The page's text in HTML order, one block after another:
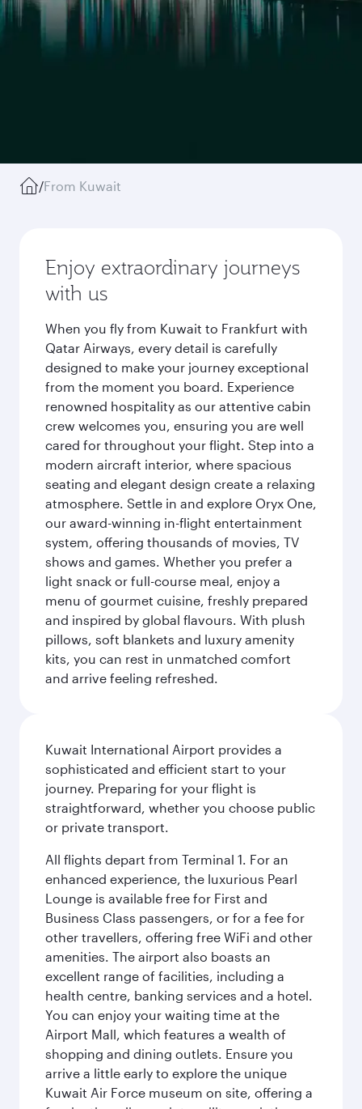
/From Kuwait
Enjoy extraordinary journeys
with us
When you fly from Kuwait to Frankfurt with
Qatar Airways, every detail is carefully
designed to make your journey exceptional
from the moment you board. Experience
renowned hospitality as our attentive cabin
crew welcomes you, ensuring you are well
cared for throughout your flight. Step into a
modern aircraft interior, where spacious
seating and elegant design create a relaxing
atmosphere. Settle in and explore Oryx One,
our award-winning in-flight entertainment
system, offering thousands of movies, TV
shows and games. Whether you prefer a
light snack or full-course meal, enjoy a
menu of gourmet cuisine, freshly prepared
and inspired by global flavours. With plush
pillows, soft blankets and luxury amenity
kits, you can rest in unmatched comfort
and arrive feeling refreshed.
Kuwait International Airport provides a
sophisticated and efficient start to your
journey. Preparing for your flight is
straightforward, whether you choose public
or private transport.
All flights depart from Terminal 1. For an
enhanced experience, the luxurious Pearl
Lounge is available free for First and
Business Class passengers, or for a fee for
other travellers, offering free WiFi and other
amenities. The airport also boasts an
excellent range of facilities, including a
health centre, banking services and a hotel.
You can enjoy your waiting time at the
Airport Mall, which features a wealth of
shopping and dining outlets. Ensure you
arrive a little early to explore the unique
Kuwait Air Force museum on site, offering a